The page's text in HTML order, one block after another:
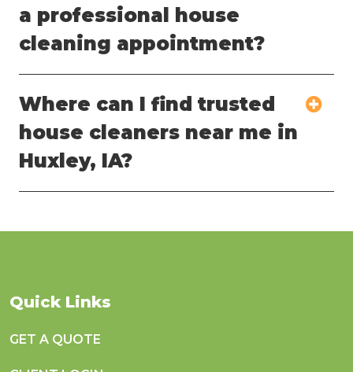
a professional house
cleaning appointment?
Where can I find trusted
house cleaners near me in
Huxley, IA?
Quick Links
GET A QUOTE